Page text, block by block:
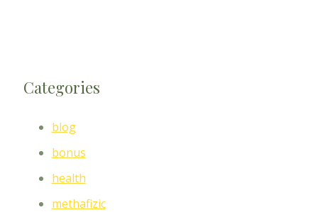
Categories
blog
bonus
health
methafizic